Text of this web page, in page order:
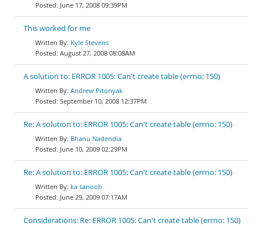
June 17, 2008 09:39PM
This worked for me
Kyle Stevens
August 27, 2008 08:08AM
A solution to: ERROR 1005: Can't create table (errno: 150)
Andrew Pitonyak
September 10, 2008 12:37PM
Re: A solution to: ERROR 1005: Can't create table (errno: 150)
Bhanu Nadendla
June 10, 2009 02:29PM
Re: A solution to: ERROR 1005: Can't create table (errno: 150)
ka sanoob
June 29, 2009 07:17AM
Considerations: Re: ERROR 1005: Can't create table (errno: 150)